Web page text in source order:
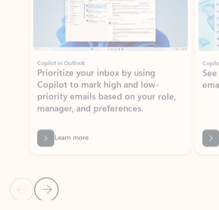
Copilot in Outlook
Prioritize your inbox by using
priority emails based on your role,
manager, and preferences.
Learn more
Back to NEWS AND TIPS-What's new tab section
Back to tabs